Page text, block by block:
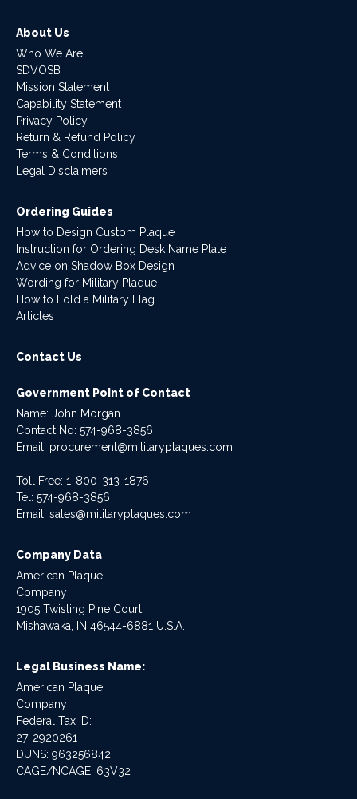
About Us
Who We Are
SDVOSB
Mission Statement
Capability Statement
Privacy Policy
Return & Refund Policy
Terms & Conditions
Legal Disclaimers
Ordering Guides
How to Design Custom Plaque
Instruction for Ordering Desk Name Plate
Advice on Shadow Box Design
Wording for Military Plaque
How to Fold a Military Flag
Articles
Contact Us
Government Point of Contact
Name: John Morgan
Contact No: 574-968-3856
Email: procurement@militaryplaques.com
Toll Free: 1-800-313-1876
Tel: 574-968-3856
Email: sales@militaryplaques.com
Company Data
American Plaque
Company
1905 Twisting Pine Court
Mishawaka, IN 46544-6881 U.S.A.
Legal Business Name:
American Plaque
Company
Federal Tax ID:
27-2920261
DUNS: 963256842
CAGE/NCAGE: 63V32